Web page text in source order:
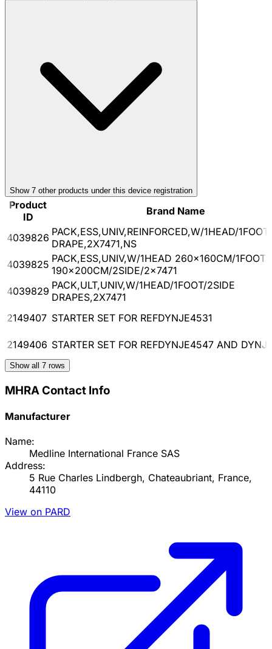
Show 7 other products under this device registration
Product
ID
Brand Name
4039826 PACK,ESS,UNIV,REINFORCED,W/1HEAD/
DRAPE,2X7471,NS
4039825 PACK,ESS,UNIV,W/1HEAD 260x160CM/1FOOT
190x200CM/2SIDE/2x7471
4039829 PACK,ULT,UNIV,W/1HEAD/1FOOT/2SIDE
DRAPES,2X7471
2149407 STARTER SET FOR REFDYNJE4531
2149406 STARTER SET FOR REFDYNJE4547 AND
Show all 7 rows
MHRA Contact Info
Manufacturer
Name:
Medline International France SAS
Address:
5 Rue Charles Lindbergh, Chateaubriant, France,
44110
View on PARD